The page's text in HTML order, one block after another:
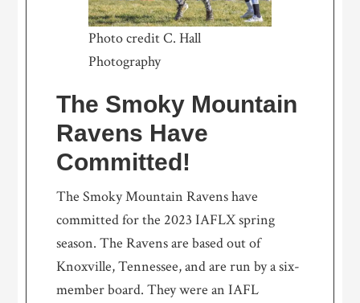
Photo credit C. Hall
Photography
The Smoky Mountain
Ravens Have
Committed!
The Smoky Mountain Ravens have
committed for the 2023 IAFLX spring
season. The Ravens are based out of
Knoxville, Tennessee, and are run by a six-
member board. They were an IAFL